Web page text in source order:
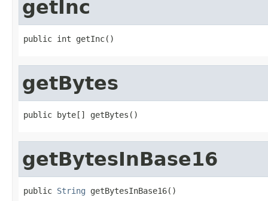
getInc
public int getInc()
getBytes
public byte[] getBytes()
getBytesInBase16
public String getBytesInBase16()